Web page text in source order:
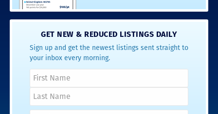
GET NEW & REDUCED LISTINGS DAILY
Sign up and get the newest listings sent straight to
your inbox every morning.